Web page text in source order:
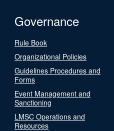
Governance
Rule Book
Organizational Policies
Guidelines Procedures and
Forms
Event Management and
Sanctioning
LMSC Operations and
Resources